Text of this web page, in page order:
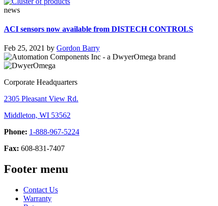
news
ACI sensors now available from DISTECH CONTROLS
Feb 25, 2021 by Gordon Barry
Corporate Headquarters
2305 Pleasant View Rd.
Middleton, WI 53562
Phone: 1-888-967-5224
Fax: 608-831-7407
Footer menu
Contact Us
Warranty